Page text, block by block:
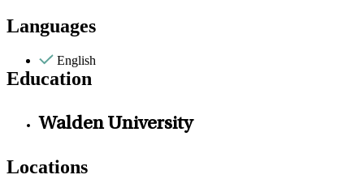
Languages
English
Education
Walden University
Locations